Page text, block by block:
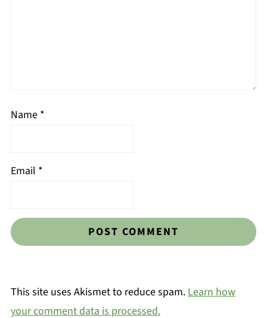
Name *
Email *
This site uses Akismet to reduce spam. Learn how
your comment data is processed.